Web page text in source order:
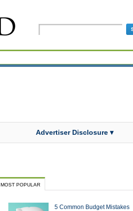
Advertiser Disclosure ▾
MOST POPULAR
5 Common Budget Mistakes